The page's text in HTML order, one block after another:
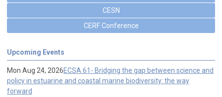
CESN
CERF Conference
Upcoming Events
Mon Aug 24, 2026ECSA 61- Bridging the gap between science and
policy in estuarine and coastal marine biodiversity: the way
forward